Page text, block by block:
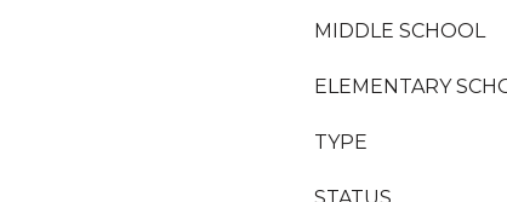
MIDDLE SCHOOL
ELEMENTARY
TYPE